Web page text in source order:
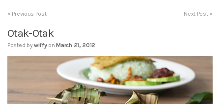
« Previous Post Next Post »
Otak-Otak
Posted bywiffy on March 21, 2012